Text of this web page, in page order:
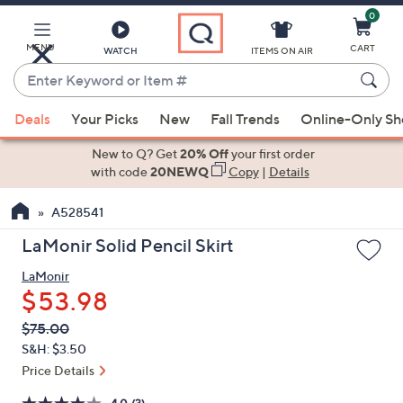
Main
Content
MENU WATCH
Enter
Keyword
or
Item
suggestions
the
up
down
arrow
keys
or
swipe
ITEMS ON AIR
0
CART
Deals Your Picks New Fall Trends Online-Only
New to Q? Get20% Offyour first order
with code20NEWQ Copy| Details
A528541
LaMonir Solid Pencil Skirt
LaMonir
$53.98
QVC
PRICE:
Deleted
$75.00
S&H: $3.50
Price Details